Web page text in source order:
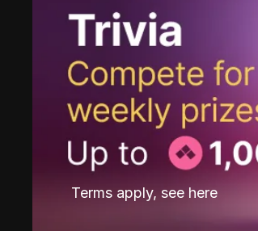
Terms apply, see here